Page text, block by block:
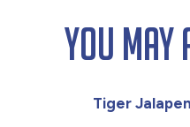
You May
Tiger